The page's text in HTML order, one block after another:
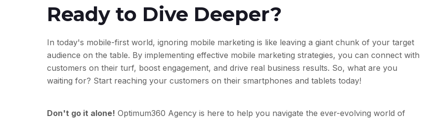
Ready to Dive Deeper?
In today's mobile-first world, ignoring mobile marketing is like leaving a giant chunk of your target
audience on the table. By implementing effective mobile marketing strategies, you can connect with
customers on their turf, boost engagement, and drive real business results. So, what are you
waiting for? Start reaching your customers on their smartphones and tablets today!
Don't go it alone! Optimum360 Agency is here to help you navigate the ever-evolving world of